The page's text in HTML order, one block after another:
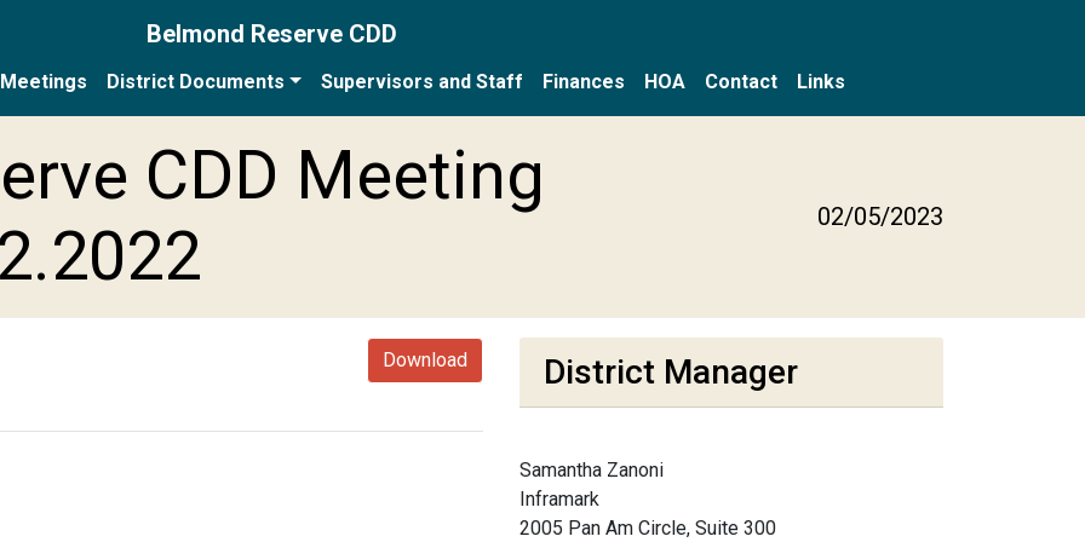
Belmond Reserve CDD
Meetings District Documents Supervisors and Staff Finances HOA Contact Links
CDD Meeting
02/05/2023
Download District Manager
Samantha Zanoni
Inframark
2005 Pan Am Circle, Suite 300